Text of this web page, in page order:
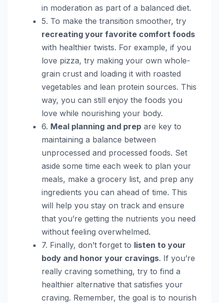
in moderation as part of a balanced diet.
5. To make the transition smoother, try
recreating your favorite comfort foods
with healthier twists. For example, if you
love pizza, try making your own whole-
grain crust and loading it with roasted
vegetables and lean protein sources. This
way, you can still enjoy the foods you
love while nourishing your body.
6. Meal planning and prep are key to
maintaining a balance between
unprocessed and processed foods. Set
aside some time each week to plan your
meals, make a grocery list, and prep any
ingredients you can ahead of time. This
will help you stay on track and ensure
that you’re getting the nutrients you need
without feeling overwhelmed.
7. Finally, don’t forget to listen to your
body and honor your cravings. If you’re
really craving something, try to find a
healthier alternative that satisfies your
craving. Remember, the goal is to nourish